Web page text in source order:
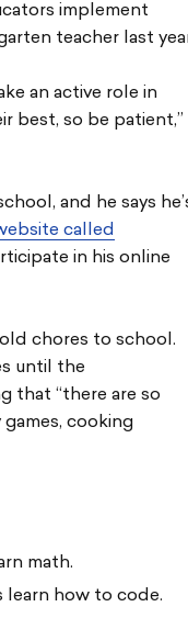
implement
teacher last
an active role in
best, so be patient,”
and he says
called
in his online
chores to school.
until the
that “there are so
cooking
math.
how to code.